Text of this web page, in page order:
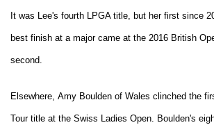
It was Lee's fourth LPGA title, but her first since
best finish at a major came at the 2016 British
second.
Elsewhere, Amy Boulden of Wales clinched the
Tour title at the Swiss Ladies Open. Boulden's